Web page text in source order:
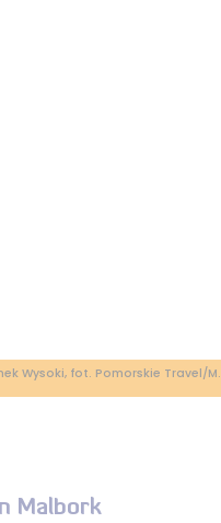
Wysoki, fot. Pomorskie Travel/
Malbork